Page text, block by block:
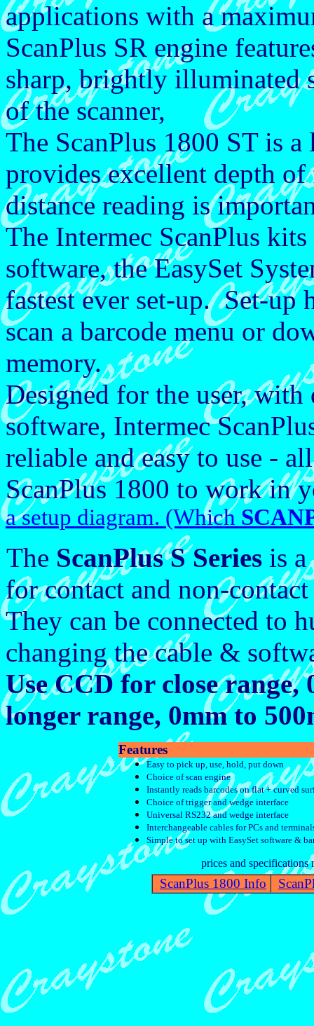
applications with a
ScanPlus SR engine
sharp, brightly illuminated
of the scanner,
The ScanPlus 1800 ST is
provides excellent depth
distance reading is
The Intermec ScanPlus
software, the EasySet
fastest ever set-up. Set-up
scan a barcode menu or
memory.
Designed for the user,
software, Intermec
reliable and easy to use -
ScanPlus 1800 to work in
a setup diagram. (Which
The ScanPlus S Series is a
for contact and non-
They can be connected to
changing the cable &
Use CCD for close
longer range, 0mm to
Features
Easy to pick up, use, hold, put down
Choice of scan engine
Instantly reads barcodes on flat + curved
Choice of trigger and wedge interface
Universal RS232 and wedge interface
Interchangeable cables for PCs and
Simple to set up with EasySet software &
prices and
ScanPlus 1800 Info